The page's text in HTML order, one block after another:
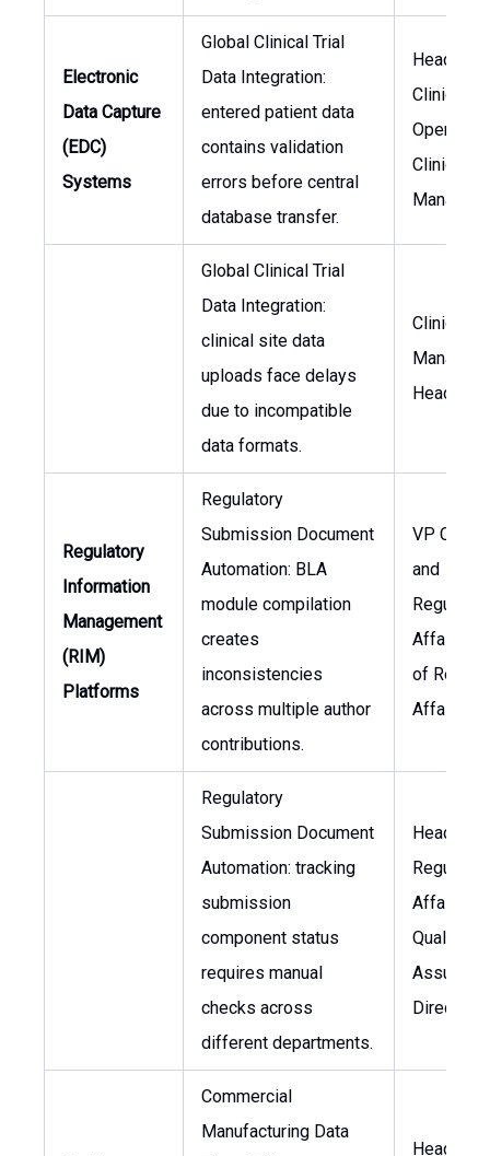
Electronic
Data Capture
(EDC)
Systems
Global Clinical Trial
Data Integration:
entered patient data
contains validation
errors before central
database transfer.
Head of
Clinical
Clinical
Manager
Global Clinical Trial
Data Integration:
clinical site data
uploads face delays
due to incompatible
data formats.
Clinical
Manager,
Head of
Regulatory
Information
Management
(RIM)
Platforms
Regulatory
Submission Document
Automation: BLA
module compilation
creates
inconsistencies
across multiple author
contributions.
VP
and
Affairs,
of
Affairs
Regulatory
Submission Document
Automation: tracking
submission
component status
requires manual
checks across
different departments.
Head of
Affairs,
Quality
Director
Commercial
Manufacturing Data
Head of